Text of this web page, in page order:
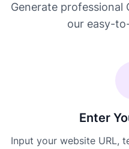
Generate professional
our easy-
Enter
Input your website URL,